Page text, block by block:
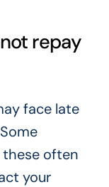
repay
face late
these often
your